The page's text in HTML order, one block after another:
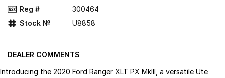
Reg #
300464
Stock №
U8858
DEALER COMMENTS
Introducing the 2020 Ford Ranger XLT PX MkIII, a versatile Ute